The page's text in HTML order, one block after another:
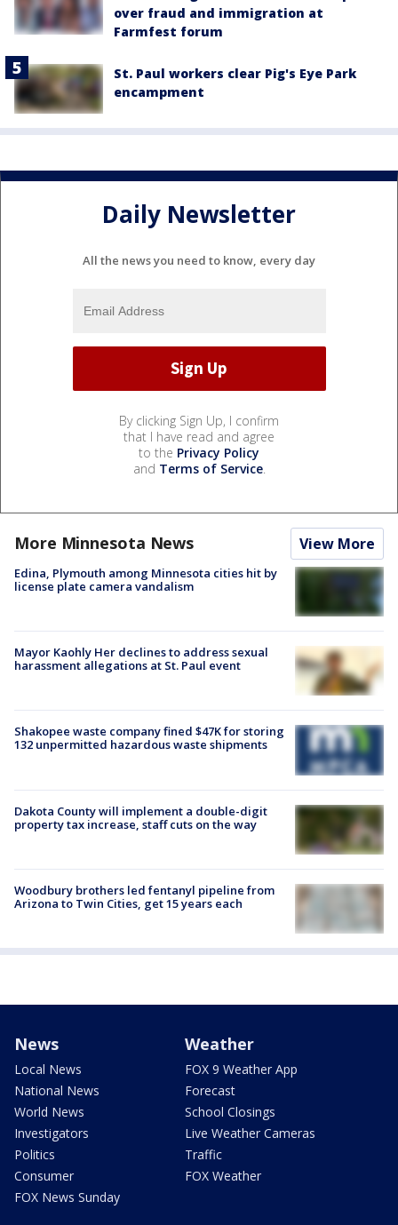
over fraud and immigration at
Farmfest forum
St. Paul workers clear Pig's Eye Park
encampment
Daily Newsletter
All the news you need to know, every day
By clicking Sign Up, I confirm
that I have read and agree
to the Privacy Policy
and Terms of Service.
More Minnesota News View More
Edina, Plymouth among Minnesota cities hit by
license plate camera vandalism
Mayor Kaohly Her declines to address sexual
harassment allegations at St. Paul event
Shakopee waste company fined $47K for storing
132 unpermitted hazardous waste shipments
Dakota County will implement a double-digit
property tax increase, staff cuts on the way
Woodbury brothers led fentanyl pipeline from
Arizona to Twin Cities, get 15 years each
News
Local News
National News
World News
Investigators
Politics
Consumer
FOX News Sunday
Weather
FOX 9 Weather App
Forecast
School Closings
Live Weather Cameras
Traffic
FOX Weather